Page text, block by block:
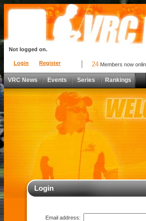
Login Register
Not logged on.
24 Members now
VRC News Events Series Rankings
Login
Email address: